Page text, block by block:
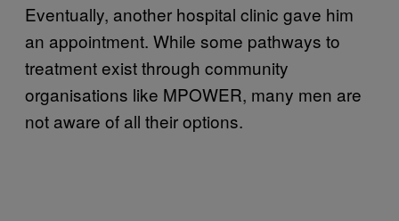
Eventually, another hospital clinic gave him
an appointment. While some pathways to
treatment exist through community
organisations like MPOWER, many men are
not aware of all their options.